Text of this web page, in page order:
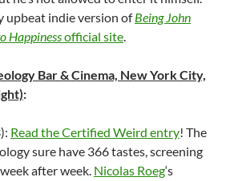
upbeat indie version ofBeing John
Happinessofficial site.
Bar & Cinema, New York City,
:
Read the Certified Weird entry! The
sure have 366 tastes, screening
after week. Nicolas Roeg‘s